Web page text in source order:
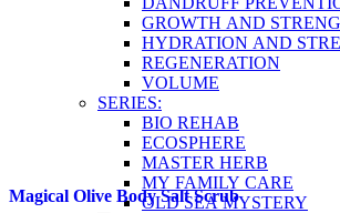
GROWTH AND
HYDRATION AND
REGENERATION
VOLUME
SERIES:
BIO REHAB
ECOSPHERE
MASTER HERB
MY FAMILY CARE
OLD SEA MYSTERY
Magical Olive Body Salt Scrub